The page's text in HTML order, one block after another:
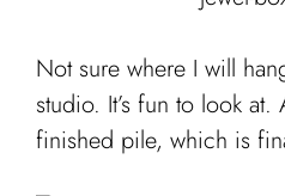
Not sure where I will
studio. It’s fun to look
finished pile, which is